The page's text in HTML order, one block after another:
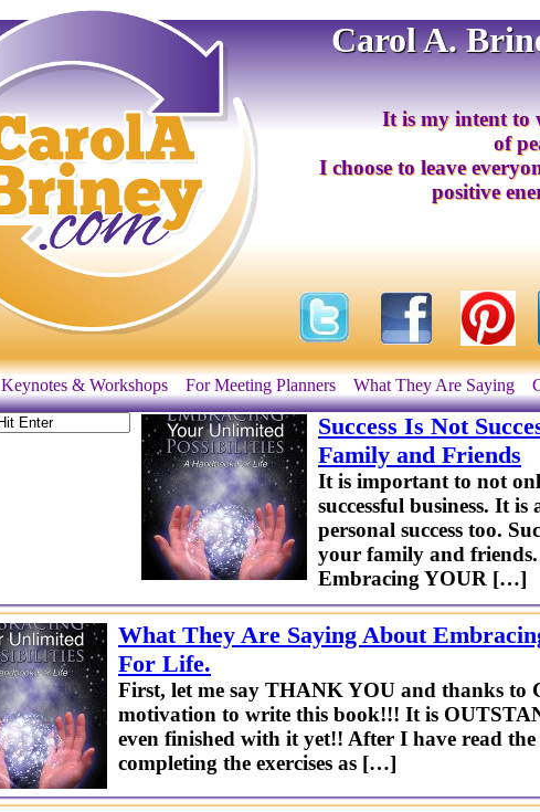
Carol A.
It is my intent to
of
I choose to leave
positive
Keynotes & Workshops For Meeting Planners What They Are Saying
Success Is Not
Family and Friends
It is important to not
successful business. It
personal success too.
your family and
Embracing YOUR […]
What They Are Saying About
For Life.
First, let me say THANK YOU and thanks to
motivation to write this book!!! It is
even finished with it yet!! After I have read
completing the exercises as […]